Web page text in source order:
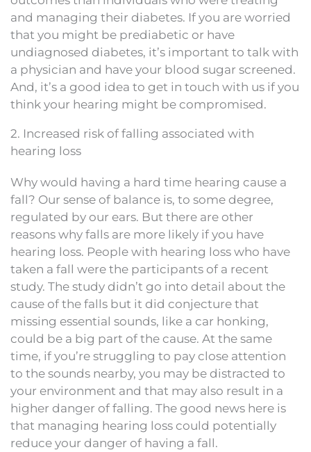
and managing their diabetes. If you are worried
that you might be prediabetic or have
undiagnosed diabetes, it’s important to talk with
a physician and have your blood sugar screened.
And, it’s a good idea to get in touch with us if you
think your hearing might be compromised.
2. Increased risk of falling associated with
hearing loss
Why would having a hard time hearing cause a
fall? Our sense of balance is, to some degree,
regulated by our ears. But there are other
reasons why falls are more likely if you have
hearing loss. People with hearing loss who have
taken a fall were the participants of a recent
study. The study didn’t go into detail about the
cause of the falls but it did conjecture that
missing essential sounds, like a car honking,
could be a big part of the cause. At the same
time, if you’re struggling to pay close attention
to the sounds nearby, you may be distracted to
your environment and that may also result in a
higher danger of falling. The good news here is
that managing hearing loss could potentially
reduce your danger of having a fall.